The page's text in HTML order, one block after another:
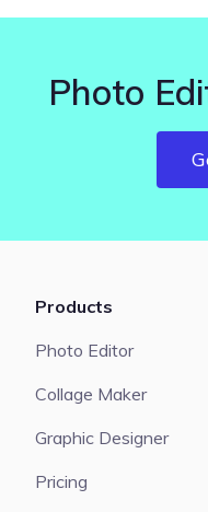
Photo
Products
Photo Editor
Collage Maker
Graphic Designer
Pricing